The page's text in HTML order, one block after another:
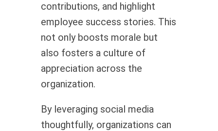
contributions, and highlight
employee success stories. This
not only boosts morale but
also fosters a culture of
appreciation across the
organization.
By leveraging social media
thoughtfully, organizations can